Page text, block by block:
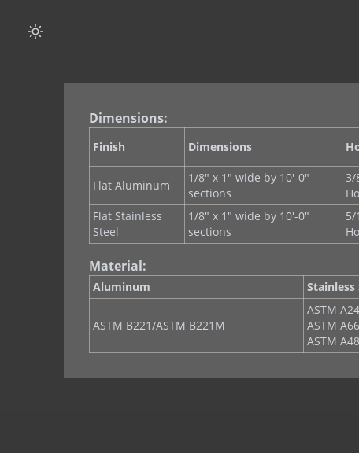
Dimensions:
Finish Dimensions
Flat Aluminum
1/8" x 1" wide by 10'-0"
sections
3/
Flat Stainless
Steel
1/8" x 1" wide by 10'-0"
sections
5/
Material:
Aluminum Stainless
ASTM B221/ASTM B221M
ASTM
ASTM
ASTM